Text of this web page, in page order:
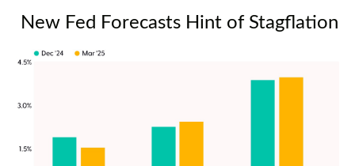
New Fed Forecasts Hint of Stagflation